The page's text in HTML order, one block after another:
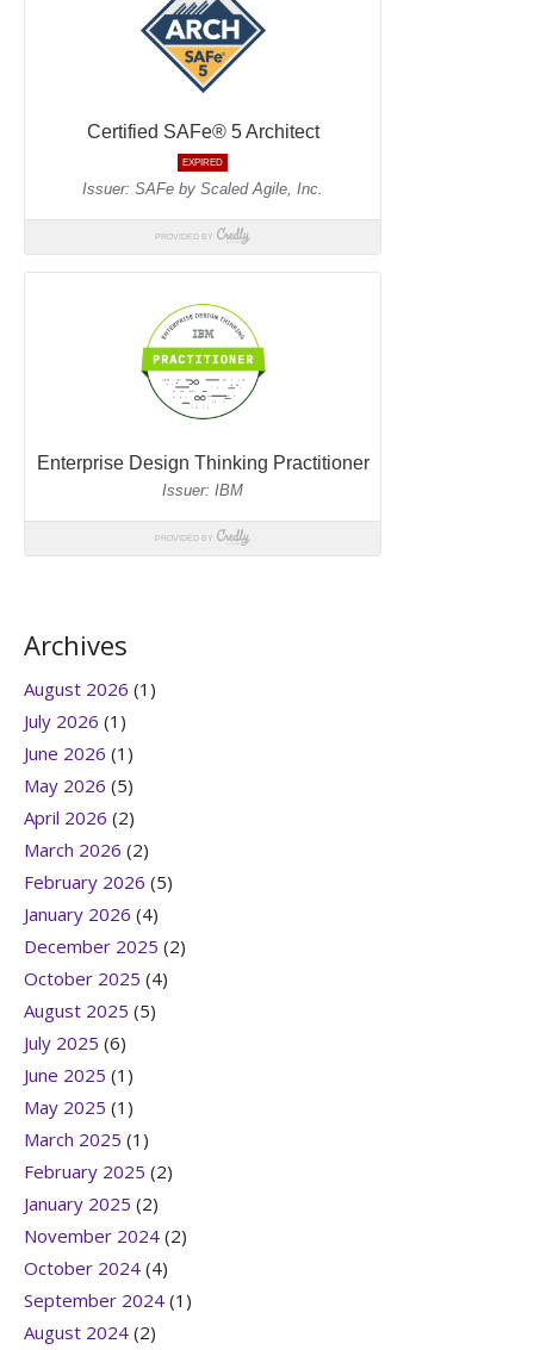
Archives
August 2026 (1)
July 2026 (1)
June 2026 (1)
May 2026 (5)
April 2026 (2)
March 2026 (2)
February 2026 (5)
January 2026 (4)
December 2025 (2)
October 2025 (4)
August 2025 (5)
July 2025 (6)
June 2025 (1)
May 2025 (1)
March 2025 (1)
February 2025 (2)
January 2025 (2)
November 2024 (2)
October 2024 (4)
September 2024 (1)
August 2024 (2)